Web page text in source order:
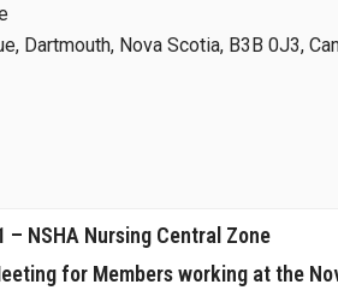
Dartmouth, Nova Scotia, B3B 0J3,
– NSHA Nursing Central Zone
for Members working at the